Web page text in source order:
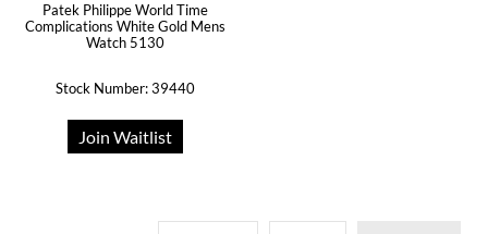
Patek Philippe World Time
Complications White Gold Mens
Watch 5130
Stock Number: 39440
Join Waitlist